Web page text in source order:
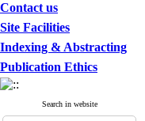
Contact us
Site Facilities
Indexing & Abstracting
Publication Ethics
Search in website